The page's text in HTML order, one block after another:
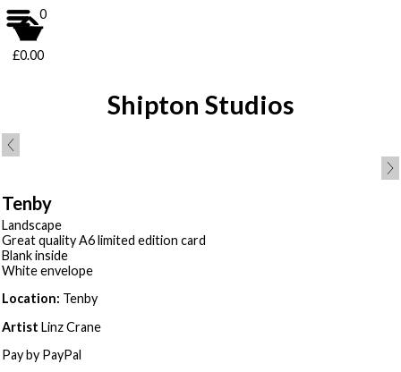
0
£0.00
Shipton Studios
Tenby
Landscape
Great quality A6 limited edition card
Blank inside
White envelope
Location: Tenby
Artist Linz Crane
Pay by PayPal